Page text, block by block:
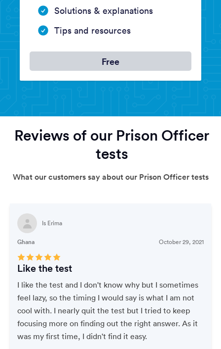
Solutions & explanations
Tips and resources
Free
Reviews of our Prison Officer
tests
What our customers say about our Prison Officer tests
Is Erima
Ghana October 29, 2021
Like the test
I like the test and I don't know why but I sometimes
feel lazy, so the timing I would say is what I am not
cool with. I nearly quit the test but I tried to keep
focusing more on finding out the right answer. As it
was my first time, I didn't find it easy.